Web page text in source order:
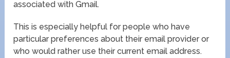
associated with Gmail.
This is especially helpful for people who have
particular preferences about their email provider or
who would rather use their current email address.